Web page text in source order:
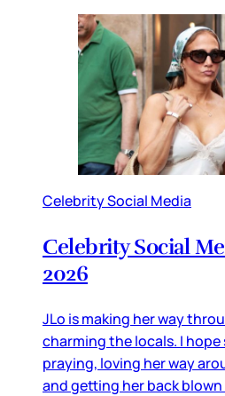
Celebrity Social Media
Celebrity Social
2026
JLo is making her way
charming the locals. I hope
praying, loving her way
and getting her back